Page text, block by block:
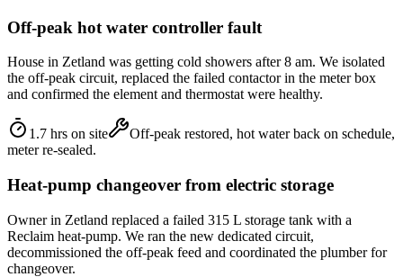
Off-peak hot water controller fault
House in Zetland was getting cold showers after 8 am. We isolated
the off-peak circuit, replaced the failed contactor in the meter box
and confirmed the element and thermostat were healthy.
1.7 hrs on site
Off-peak restored, hot water back on schedule,
meter re-sealed.
Heat-pump changeover from electric storage
Owner in Zetland replaced a failed 315 L storage tank with a
Reclaim heat-pump. We ran the new dedicated circuit,
decommissioned the off-peak feed and coordinated the plumber for
changeover.